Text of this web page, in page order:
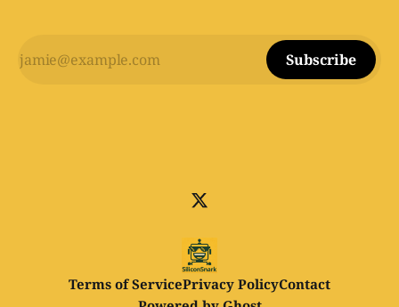
Subscribe
Terms of ServicePrivacy PolicyContact